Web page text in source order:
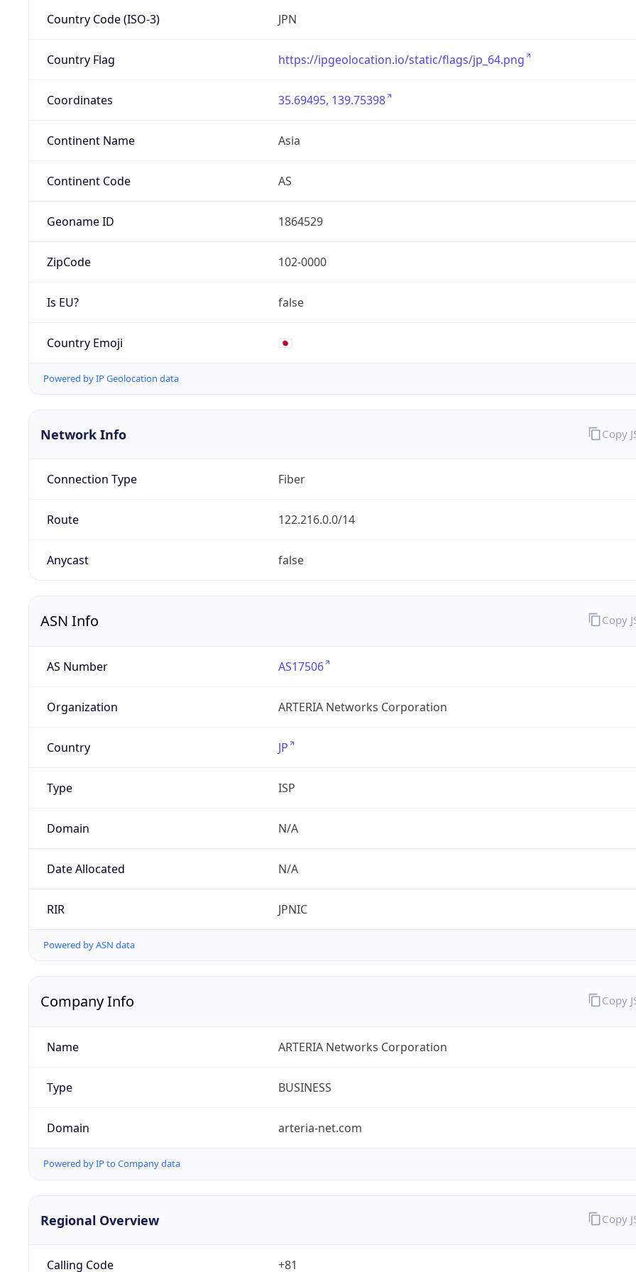
Country Code (ISO-3) JPN
Country Flag https://ipgeolocation.io/static/flags/jp_64.png
Coordinates 35.69495, 139.75398
Continent Name Asia
Continent Code AS
Geoname ID 1864529
ZipCode 102-0000
Is EU? false
Country Emoji 🇯🇵
Powered by IP Geolocation data
Network Info
Connection Type Fiber
Route 122.216.0.0/14
Anycast false
Copy
ASN Info
AS Number AS17506
Organization ARTERIA Networks Corporation
Country JP
Type ISP
Domain N/A
Date Allocated N/A
RIR JPNIC
Powered by ASN data
Copy
Company Info
Name ARTERIA Networks Corporation
Type BUSINESS
Domain arteria-net.com
Powered by IP to Company data
Copy
Regional Overview
Calling Code +81
Copy